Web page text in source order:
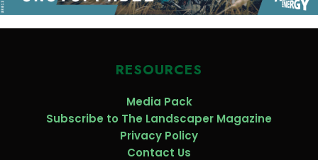
RESOURCES
Media Pack
Subscribe to The Landscaper Magazine
Privacy Policy
Contact Us